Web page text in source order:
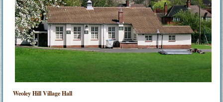
Weoley Hill Village Hall